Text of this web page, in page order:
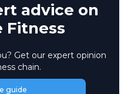
advice on
Fitness
Get our expert opinion
chain.
guide